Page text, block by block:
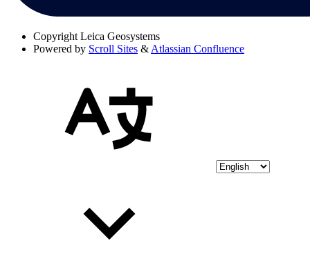
Copyright Leica Geosystems
Powered by Scroll Sites & Atlassian Confluence